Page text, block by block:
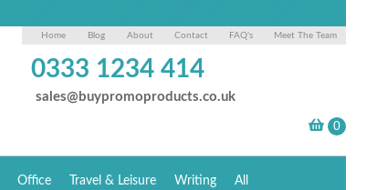
Home Blog About Contact FAQ's Meet The Team
0333 1234 414
sales@buypromoproducts.co.uk
Office Travel & Leisure Writing All